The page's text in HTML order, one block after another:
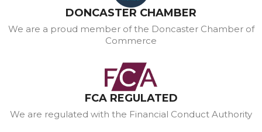
DONCASTER CHAMBER
We are a proud member of the Doncaster Chamber of
Commerce
FCA REGULATED
We are regulated with the Financial Conduct Authority